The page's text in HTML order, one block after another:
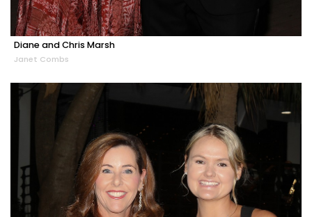
Diane and Chris Marsh
Janet Combs